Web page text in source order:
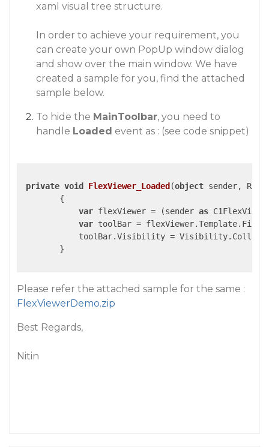
xaml visual tree structure.
In order to achieve your requirement, you
can create your own PopUp window dialog
and show over the main window. We have
created a sample for you, find the attached
sample below.
To hide the MainToolbar, you need to
handle Loaded event as : (see code snippet)
private void FlexViewer_Loaded (object sender,
{
var flexViewer = (sender as
var toolBar =
toolBar.Visibility =
        }
Please refer the attached sample for the same :
FlexViewerDemo.zip
Best Regards,
Nitin